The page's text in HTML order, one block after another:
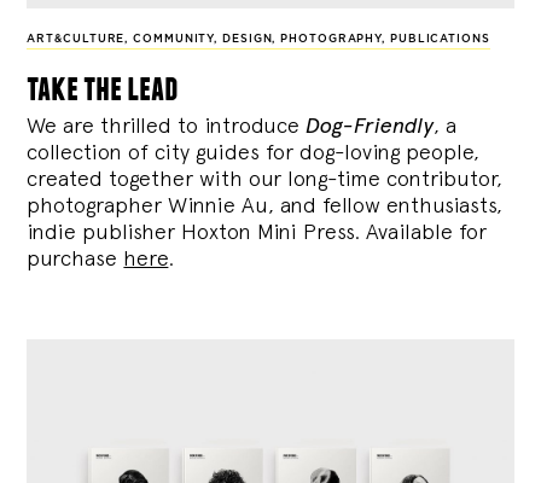
ART&CULTURE,COMMUNITY, DESIGN, PHOTOGRAPHY, PUBLICATIONS
take the lead
We are thrilled to introduce Dog-Friendly, a
collection of city guides for dog-loving people,
created together with our long-time contributor,
photographer Winnie Au, and fellow enthusiasts,
indie publisher Hoxton Mini Press. Available for
purchase here.